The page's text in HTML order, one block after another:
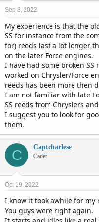
Sep 8, 2022
My experience is that the
SS for instance from the
for) reeds last a lot longer
on the later Force engines.
I have had some broken SS
worked on Chrysler/Force
reeds has been more then
I am not familiar with late
SS reeds from Chryslers
I suggest you to look for
them.
C Captcharlese
Cadet
Oct 19, 2022
I know it took awhile for my
You guys were right again.